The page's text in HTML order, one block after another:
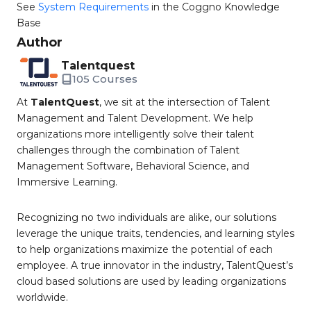
See System Requirements in the Coggno Knowledge
Base
Author
Talentquest
105 Courses
At TalentQuest, we sit at the intersection of Talent
Management and Talent Development. We help
organizations more intelligently solve their talent
challenges through the combination of Talent
Management Software, Behavioral Science, and
Immersive Learning.
Recognizing no two individuals are alike, our solutions
leverage the unique traits, tendencies, and learning styles
to help organizations maximize the potential of each
employee. A true innovator in the industry, TalentQuest’s
cloud based solutions are used by leading organizations
worldwide.